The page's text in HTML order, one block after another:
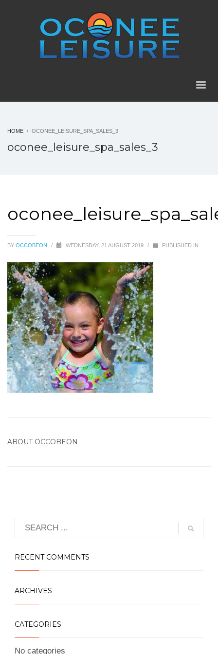
HOME OCONEE_LEISURE_SPA_SALES_3
oconee_leisure_spa_sales_3
BY OCCOBEON / WEDNESDAY, 21 AUGUST 2019 / PUBLISHED IN
ABOUT OCCOBEON
RECENT COMMENTS
ARCHIVES
CATEGORIES
No categories